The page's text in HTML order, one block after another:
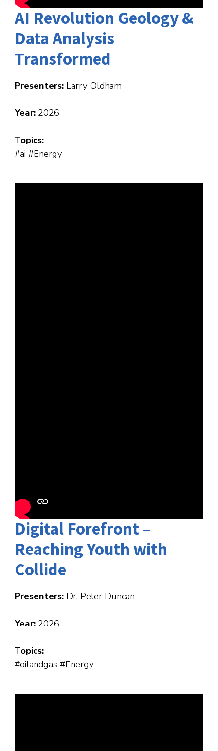
AI Revolution Geology &
Data Analysis
Transformed
Presenters: Larry Oldham
Year: 2026
Topics:
#ai #Energy
Digital Forefront –
Reaching Youth with
Collide
Presenters: Dr. Peter Duncan
Year: 2026
Topics:
#oilandgas #Energy